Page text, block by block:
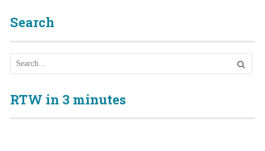
Search
RTW in 3 minutes